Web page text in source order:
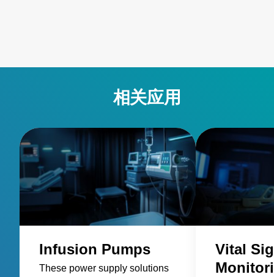
相关应用
Infusion Pumps
These power supply solutions
Vital